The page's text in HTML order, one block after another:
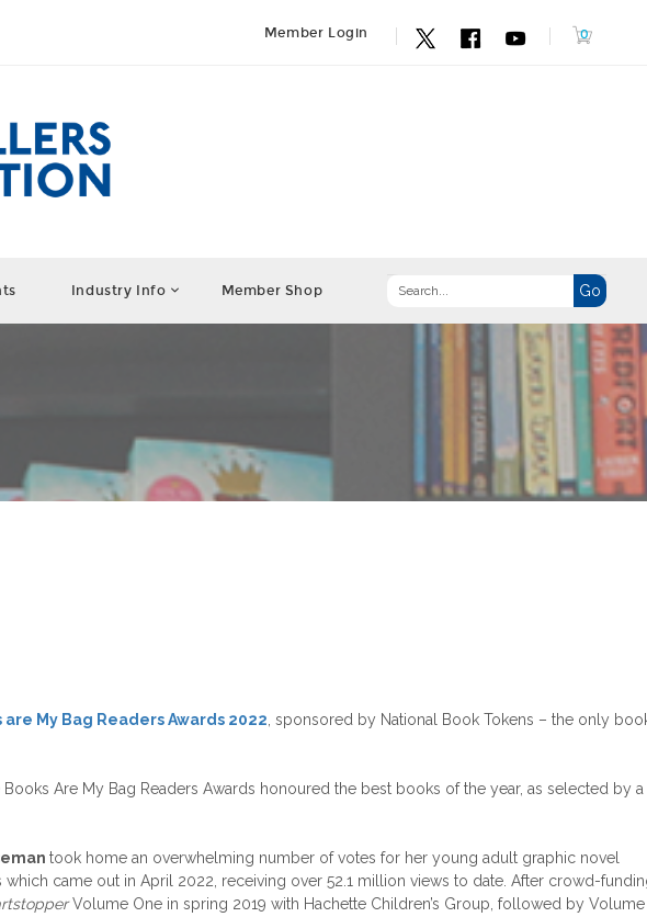
Member Login
Industry Info Member Shop
are My Bag Readers Awards 2022 , sponsored by National Book Tokens – the only
Books Are My Bag Readers Awards honoured the best books of the year, as selected by a
took home an overwhelming number of votes for her young adult graphic novel
came out in April 2022, receiving over 52.1 million views to date. After crowd-
Volume One in spring 2019 with Hachette Children’s Group, followed by Volume